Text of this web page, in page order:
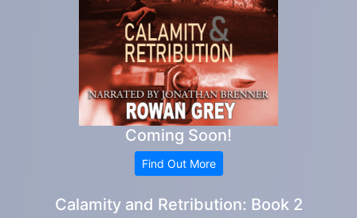
Coming Soon!
Find Out More
Calamity and Retribution: Book 2